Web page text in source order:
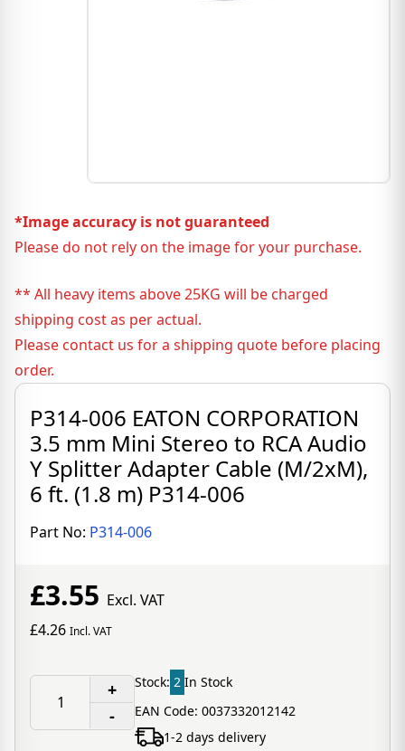
*Image accuracy is not guaranteed
Please do not rely on the image for your purchase.
** All heavy items above 25KG will be charged
shipping cost as per actual.
Please contact us for a shipping quote before placing
order.
P314-006 EATON CORPORATION
3.5 mm Mini Stereo to RCA Audio
Y Splitter Adapter Cable (M/2xM),
6 ft. (1.8 m) P314-006
Part No: P314-006
£3.55 Excl. VAT
£4.26 Incl. VAT
+
-
Stock: 2 In Stock
EAN Code: 0037332012142
1-2 days delivery